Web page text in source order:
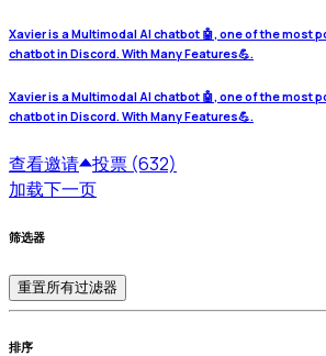
Xavier is a Multimodal AI chatbot 🤖, one of the most
chatbot in Discord. With Many Features💪.
Xavier is a Multimodal AI chatbot 🤖, one of the most
chatbot in Discord. With Many Features💪.
查看邀请 投票 (632)
加载下一页
筛选器
重置所有过滤器
排序